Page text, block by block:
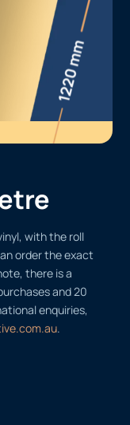
with the roll
order the exact
there is a
and 20
enquiries,
.